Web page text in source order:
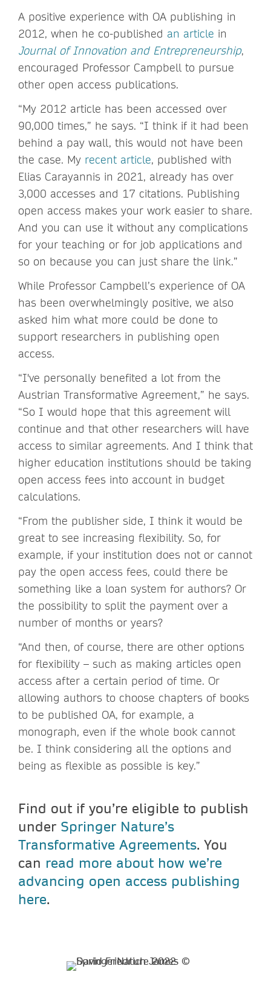
A positive experience with OA publishing in
2012, when he co-published an article in
Journal of Innovation and Entrepreneurship,
encouraged Professor Campbell to pursue
other open access publications.
“My 2012 article has been accessed over
90,000 times,” he says. “I think if it had been
behind a pay wall, this would not have been
the case. My recent article, published with
Elias Carayannis in 2021, already has over
3,000 accesses and 17 citations. Publishing
open access makes your work easier to share.
And you can use it without any complications
for your teaching or for job applications and
so on because you can just share the link.”
While Professor Campbell’s experience of OA
has been overwhelmingly positive, we also
asked him what more could be done to
support researchers in publishing open
access.
“I've personally benefited a lot from the
Austrian Transformative Agreement,” he says.
“So I would hope that this agreement will
continue and that other researchers will have
access to similar agreements. And I think that
higher education institutions should be taking
open access fees into account in budget
calculations.
“From the publisher side, I think it would be
great to see increasing flexibility. So, for
example, if your institution does not or cannot
pay the open access fees, could there be
something like a loan system for authors? Or
the possibility to split the payment over a
number of months or years?
“And then, of course, there are other options
for flexibility – such as making articles open
access after a certain period of time. Or
allowing authors to choose chapters of books
to be published OA, for example, a
monograph, even if the whole book cannot
be. I think considering all the options and
being as flexible as possible is key.”
Find out if you’re eligible to publish
under Springer Nature’s
Transformative Agreements. You
can read more about how we’re
advancing open access publishing
here.